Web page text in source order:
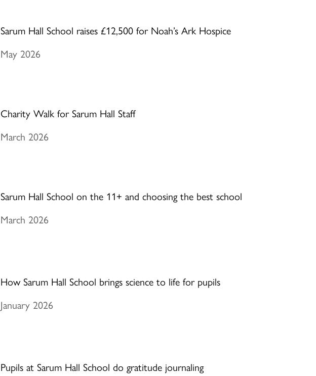
Sarum Hall School raises £12,500 for Noah’s Ark Hospice
May 2026
Charity Walk for Sarum Hall Staff
March 2026
Sarum Hall School on the 11+ and choosing the best school
March 2026
How Sarum Hall School brings science to life for pupils
January 2026
Pupils at Sarum Hall School do gratitude journaling